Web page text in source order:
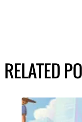
RELATED